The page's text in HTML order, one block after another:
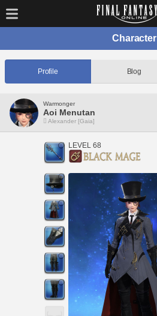
Character
Profile Blog
Warmonger
Aoi Menutan
Alexander [Gaia]
LEVEL 68